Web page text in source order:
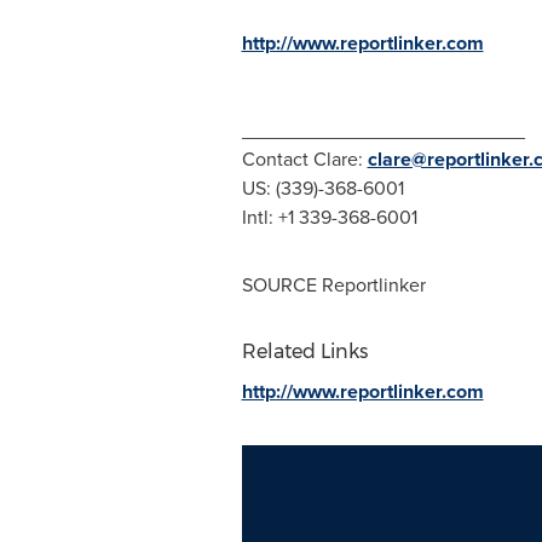
http://www.reportlinker.com
Contact Clare:
US: (339)-368-6001
Intl: +1 339-368-6001
SOURCE Reportlinker
Related Links
http://www.reportlinker.com